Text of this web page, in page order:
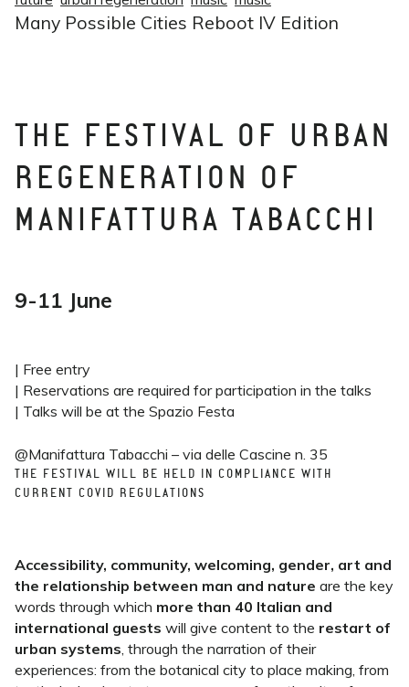
Many Possible Cities Reboot IV Edition
THE FESTIVAL OF URBAN
REGENERATION OF
MANIFATTURA TABACCHI
9-11 June
| Free entry
| Reservations are required for participation in the talks
| Talks will be at the Spazio Festa
@Manifattura Tabacchi – via delle Cascine n. 35
THE FESTIVAL WILL BE HELD IN COMPLIANCE WITH
CURRENT COVID REGULATIONS
Accessibility, community, welcoming, gender, art and
the relationship between man and nature are the key
words through which more than 40 Italian and
international guests will give content to the restart of
urban systems, through the narration of their
experiences: from the botanical city to place making, from